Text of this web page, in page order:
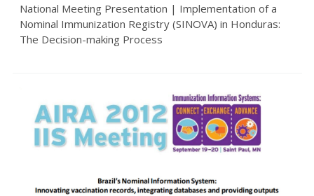
National Meeting Presentation | Implementation of a
Nominal Immunization Registry (SINOVA) in Honduras:
The Decision-making Process